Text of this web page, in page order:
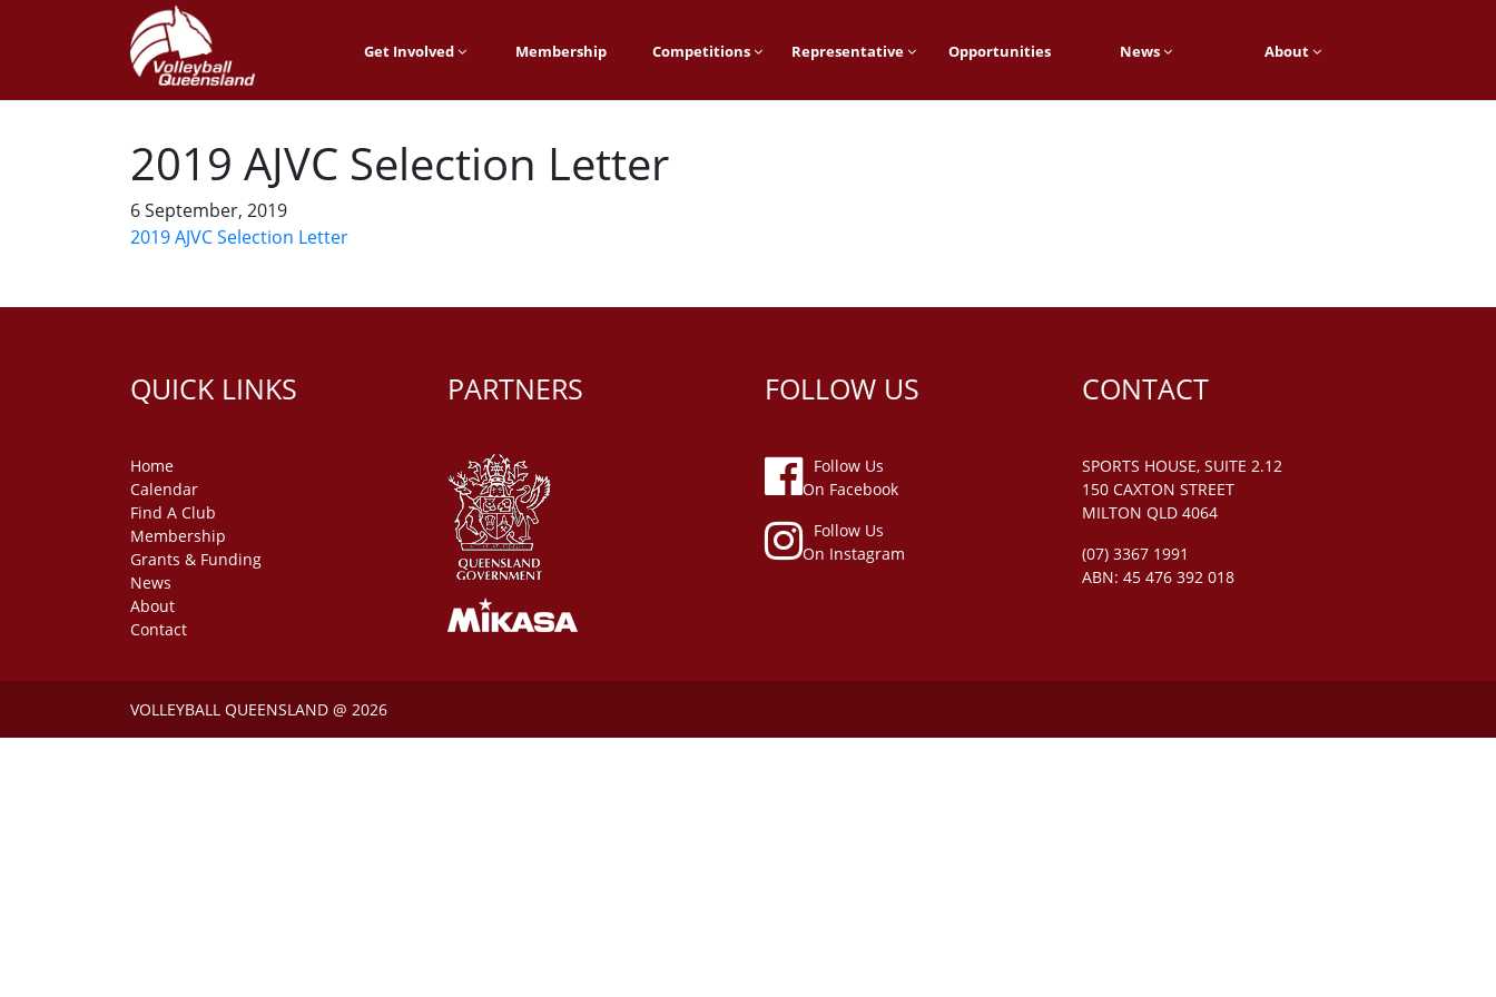
Get Involved Membership Competitions Representative Opportunities News About
2019 AJVC Selection Letter
6 September, 2019
2019 AJVC Selection Letter
QUICK LINKS
Home
Calendar
Find A Club
Membership
Grants & Funding
News
About
Contact
PARTNERS FOLLOW US
Follow Us
On Facebook
Follow Us
On Instagram
CONTACT
SPORTS HOUSE, SUITE 2.12
150 CAXTON STREET
MILTON QLD 4064
(07) 3367 1991
ABN: 45 476 392 018
VOLLEYBALL QUEENSLAND @ 2026